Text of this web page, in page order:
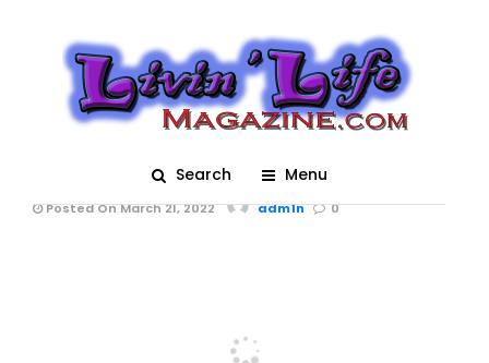
Search Menu
Trucks Gone Wild
Spring Break 2022 at
Redneck Mud Park –
Posted On March 21, 2022 adm1n 0